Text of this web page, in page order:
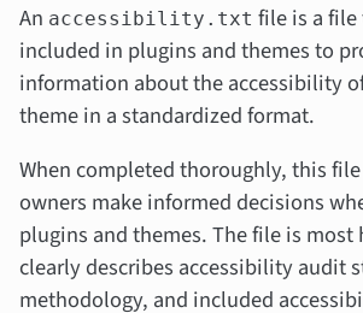
An accessibility.txt file is a file
included in plugins and themes to
information about the accessibility
theme in a standardized format.
When completed thoroughly, this
owners make informed decisions
plugins and themes. The file is
clearly describes accessibility audit
methodology, and included